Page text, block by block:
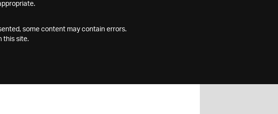
some content may contain errors.
this site.